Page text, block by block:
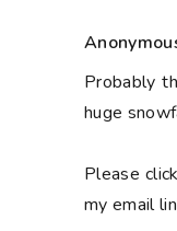
Probably
huge
Please
my email